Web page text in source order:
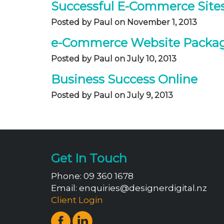
Successful E-Commerce
Posted by Paul on November 1, 2013
e-Commerce Website
Posted by Paul on July 10, 2013
Business Success Online
Posted by Paul on July 9, 2013
Get In Touch
Phone: 09 360 1678
Email: enquiries@designerdigital.nz
Client Login